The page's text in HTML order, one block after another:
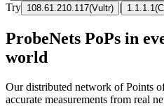
Try 108.61.210.117(Vultr) | 1.1.1.1 (
ProbeNets PoPs in
world
Our distributed network of Points
accurate measurements from real